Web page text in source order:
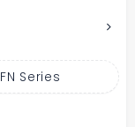
FN Series